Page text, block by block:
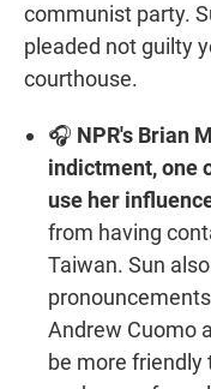
communist party.
pleaded not guilty
courthouse.
🎧 NPR's Brian
indictment, one
use her
from having
Taiwan. Sun
Andrew Cuomo
be more friendly